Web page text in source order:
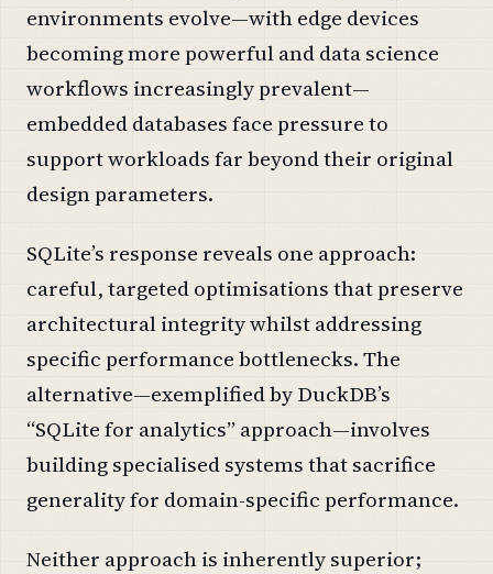
environments evolve—with edge devices
becoming more powerful and data science
workflows increasingly prevalent—
embedded databases face pressure to
support workloads far beyond their original
design parameters.
SQLite’s response reveals one approach:
careful, targeted optimisations that preserve
architectural integrity whilst addressing
specific performance bottlenecks. The
alternative—exemplified by DuckDB’s
“SQLite for analytics” approach—involves
building specialised systems that sacrifice
generality for domain-specific performance.
Neither approach is inherently superior;